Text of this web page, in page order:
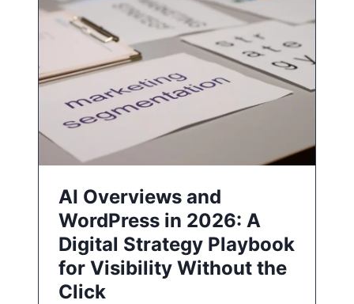
AI Overviews and
WordPress in 2026: A
Digital Strategy Playbook
for Visibility Without the
Click